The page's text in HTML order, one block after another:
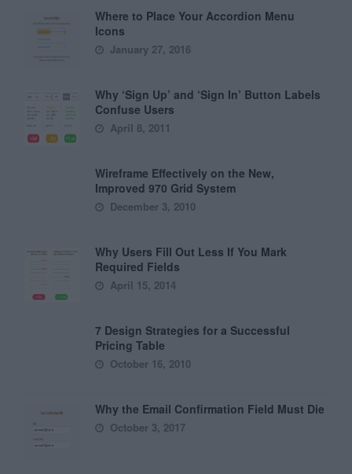
Where to Place Your Accordion Menu
Icons
January 27, 2016
Why ‘Sign Up’ and ‘Sign In’ Button Labels
Confuse Users
April 8, 2011
Wireframe Effectively on the New,
Improved 970 Grid System
December 3, 2010
Why Users Fill Out Less If You Mark
Required Fields
April 15, 2014
7 Design Strategies for a Successful
Pricing Table
October 16, 2010
Why the Email Confirmation Field Must Die
October 3, 2017